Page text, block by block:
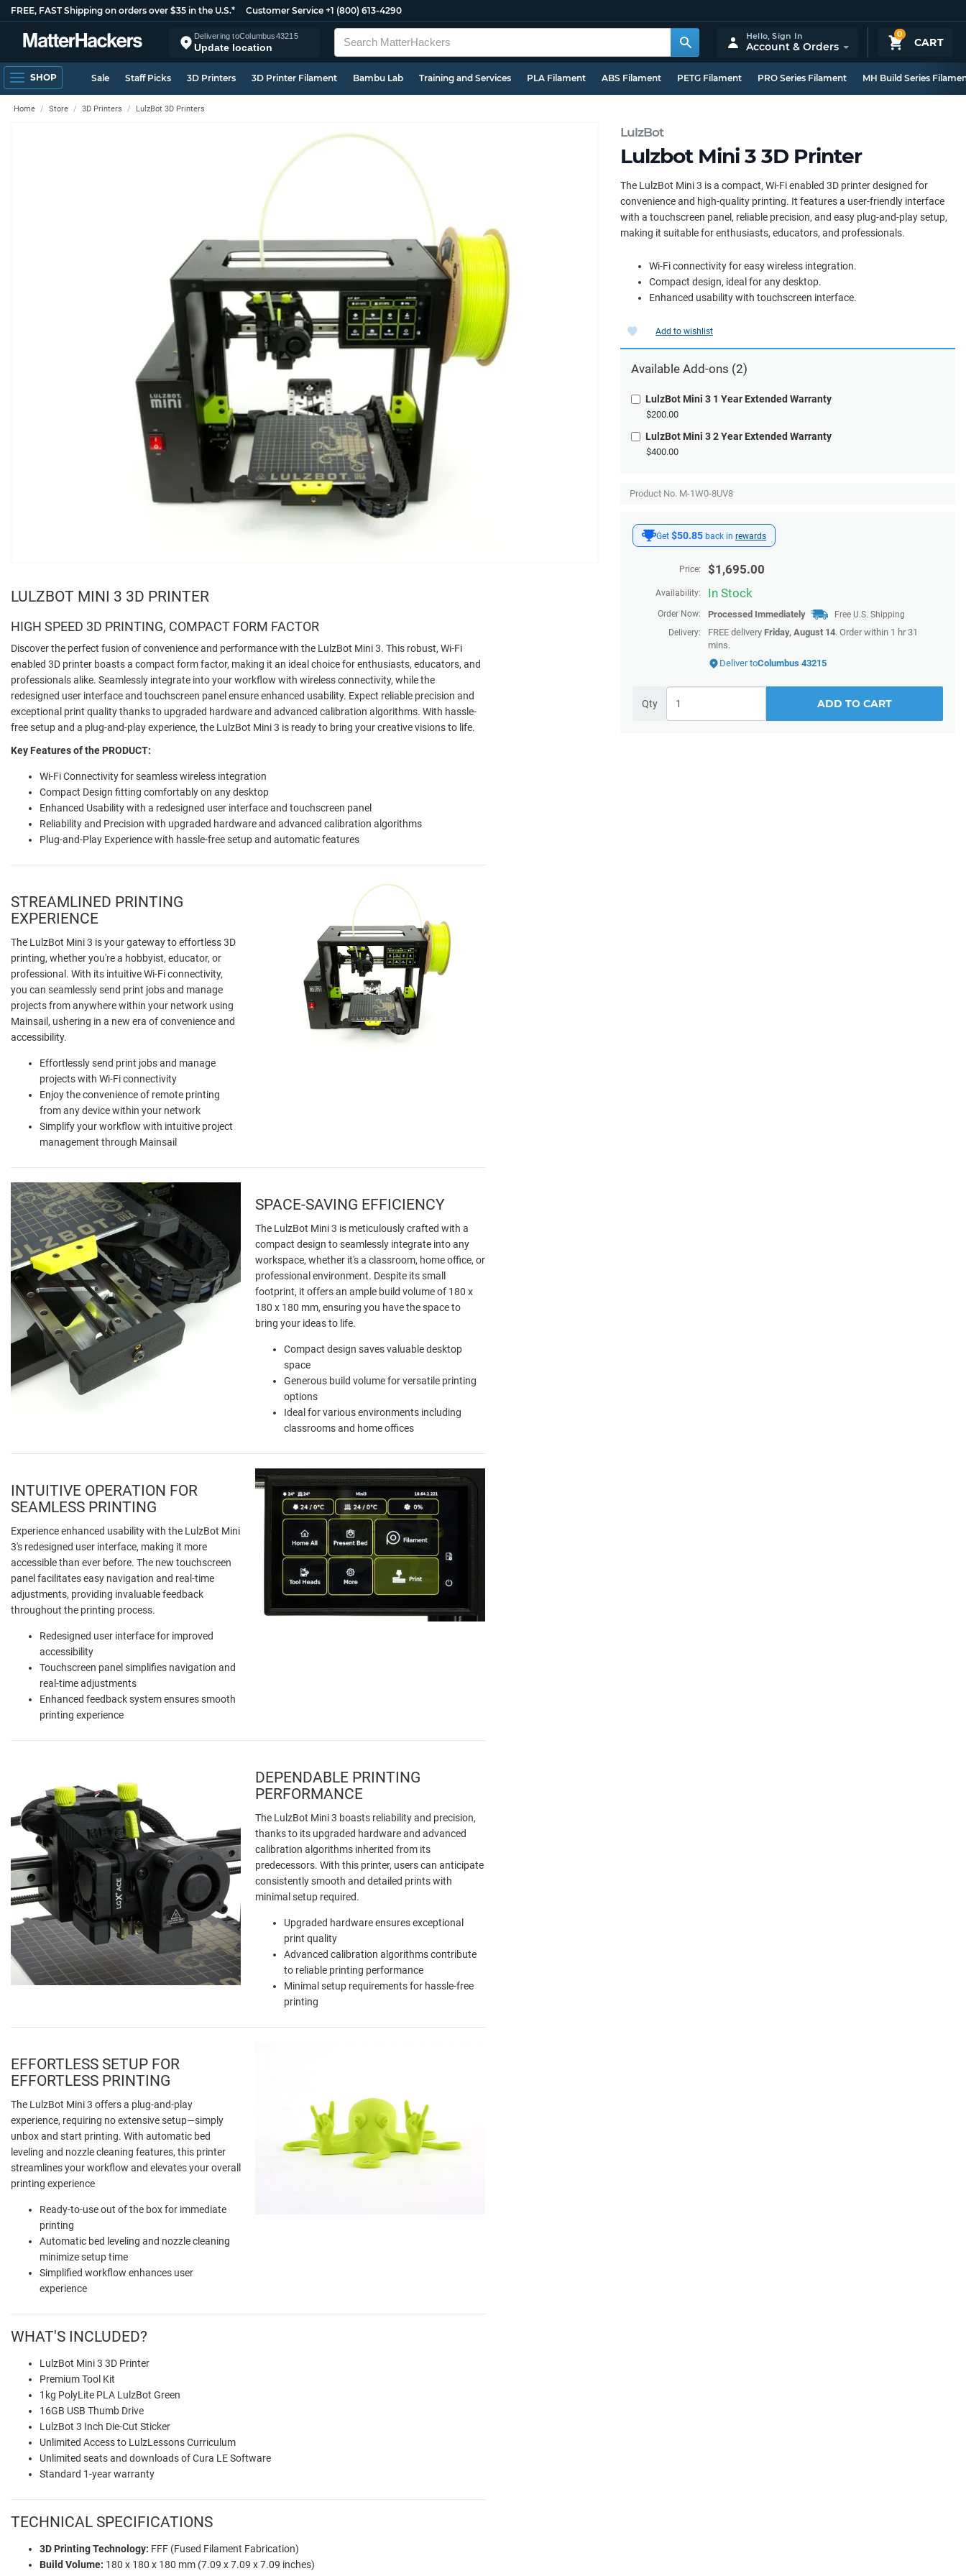
FREE, FAST Shipping on orders over $35 in the U.S.* Customer Service +1 (800) 613-4290
Delivering toColumbus43215
Update location
0
CART
Hello,Sign In
Account & Orders
SHOP Sale Staff Picks 3D Printers 3D Printer Filament Bambu Lab Training and Services PLA Filament ABS Filament PETG Filament PRO Series Filament MH Build Series
LulzBot
Lulzbot Mini 3 3D Printer
Home Store 3D Printers LulzBot 3D Printers
The LulzBot Mini 3 is a compact, Wi-Fi enabled 3D printer designed for
convenience and high-quality printing. It features a user-friendly interface
with a touchscreen panel, reliable precision, and easy plug-and-play setup,
making it suitable for enthusiasts, educators, and professionals.
Wi-Fi connectivity for easy wireless integration.
Compact design, ideal for any desktop.
Enhanced usability with touchscreen interface.
Get $50.85 back in rewards
Price: $1,695.00
Availability: In Stock
Order Now: Processed Immediately
Free U.S. Shipping
Delivery:
FREE delivery Friday, August 14. Order within 1 hr 31
mins.
Deliver toColumbus 43215
Qty ADD TO CART
Add to wishlist
Available Add-ons (2)
LulzBot Mini 3 1 Year Extended Warranty
$200.00
LulzBot Mini 3 2 Year Extended Warranty
$400.00
Product No. M-1W0-8UV8
LULZBOT MINI 3 3D PRINTER
HIGH SPEED 3D PRINTING, COMPACT FORM FACTOR
Discover the perfect fusion of convenience and performance with the LulzBot Mini 3. This robust, Wi-Fi
enabled 3D printer boasts a compact form factor, making it an ideal choice for enthusiasts, educators, and
professionals alike. Seamlessly integrate into your workflow with wireless connectivity, while the
redesigned user interface and touchscreen panel ensure enhanced usability. Expect reliable precision and
exceptional print quality thanks to upgraded hardware and advanced calibration algorithms. With hassle-
free setup and a plug-and-play experience, the LulzBot Mini 3 is ready to bring your creative visions to life.
Key Features of the PRODUCT:
Wi-Fi Connectivity for seamless wireless integration
Compact Design fitting comfortably on any desktop
Enhanced Usability with a redesigned user interface and touchscreen panel
Reliability and Precision with upgraded hardware and advanced calibration algorithms
Plug-and-Play Experience with hassle-free setup and automatic features
STREAMLINED PRINTING
EXPERIENCE
The LulzBot Mini 3 is your gateway to effortless 3D
printing, whether you're a hobbyist, educator, or
professional. With its intuitive Wi-Fi connectivity,
you can seamlessly send print jobs and manage
projects from anywhere within your network using
Mainsail, ushering in a new era of convenience and
accessibility.
Effortlessly send print jobs and manage
projects with Wi-Fi connectivity
Enjoy the convenience of remote printing
from any device within your network
Simplify your workflow with intuitive project
management through Mainsail
SPACE-SAVING EFFICIENCY
The LulzBot Mini 3 is meticulously crafted with a
compact design to seamlessly integrate into any
workspace, whether it's a classroom, home office, or
professional environment. Despite its small
footprint, it offers an ample build volume of 180 x
180 x 180 mm, ensuring you have the space to
bring your ideas to life.
Compact design saves valuable desktop
space
Generous build volume for versatile printing
options
Ideal for various environments including
classrooms and home offices
INTUITIVE OPERATION FOR
SEAMLESS PRINTING
Experience enhanced usability with the LulzBot Mini
3's redesigned user interface, making it more
accessible than ever before. The new touchscreen
panel facilitates easy navigation and real-time
adjustments, providing invaluable feedback
throughout the printing process.
Redesigned user interface for improved
accessibility
Touchscreen panel simplifies navigation and
real-time adjustments
Enhanced feedback system ensures smooth
printing experience
DEPENDABLE PRINTING
PERFORMANCE
The LulzBot Mini 3 boasts reliability and precision,
thanks to its upgraded hardware and advanced
calibration algorithms inherited from its
predecessors. With this printer, users can anticipate
consistently smooth and detailed prints with
minimal setup required.
Upgraded hardware ensures exceptional
print quality
Advanced calibration algorithms contribute
to reliable printing performance
Minimal setup requirements for hassle-free
printing
EFFORTLESS SETUP FOR
EFFORTLESS PRINTING
The LulzBot Mini 3 offers a plug-and-play
experience, requiring no extensive setup—simply
unbox and start printing. With automatic bed
leveling and nozzle cleaning features, this printer
streamlines your workflow and elevates your overall
printing experience
Ready-to-use out of the box for immediate
printing
Automatic bed leveling and nozzle cleaning
minimize setup time
Simplified workflow enhances user
experience
WHAT'S INCLUDED?
LulzBot Mini 3 3D Printer
Premium Tool Kit
1kg PolyLite PLA LulzBot Green
16GB USB Thumb Drive
LulzBot 3 Inch Die-Cut Sticker
Unlimited Access to LulzLessons Curriculum
Unlimited seats and downloads of Cura LE Software
Standard 1-year warranty
TECHNICAL SPECIFICATIONS
3D Printing Technology: FFF (Fused Filament Fabrication)
Build Volume: 180 x 180 x 180 mm (7.09 x 7.09 x 7.09 inches)